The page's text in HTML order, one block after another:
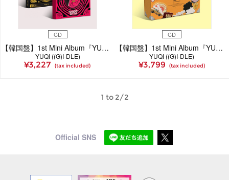
CD
【韓国盤】1st Mini Album『YUQ1』＜STAR Ver. / RABBIT Ver.＞(全2種ランダム発送)
YUQI ((G)I-DLE)
¥3,227 (tax included)
CD
【韓国盤】1st Mini Album『YUQ1』＜SPECIAL Ver.＞
YUQI ((G)I-DLE)
¥3,799 (tax included)
1 to 2/2
Official SNS